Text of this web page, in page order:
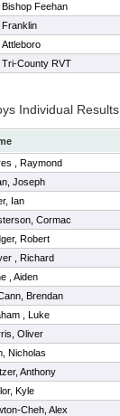
Bishop Feehan
Franklin
Attleboro
Tri-County RVT
Individual Results
, Raymond
Joseph
Ian
Cormac
Robert
, Richard
, Aiden
Brendan
, Luke
Oliver
Nicholas
Anthony
Kyle
Cheh, Alex